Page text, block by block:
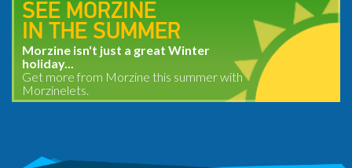
SEE MORZINE
IN THE SUMMER
Morzine isn't just a great Winter
holiday...
Get more from Morzine this summer with
Morzinelets.